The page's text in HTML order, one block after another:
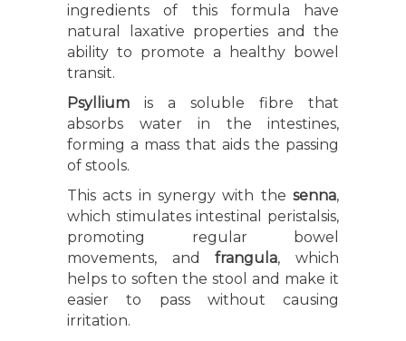
ingredients of this formula have
natural laxative properties and the
ability to promote a healthy bowel
transit.
Psyllium is a soluble fibre that
absorbs water in the intestines,
forming a mass that aids the passing
of stools.
This acts in synergy with the senna,
which stimulates intestinal peristalsis,
promoting regular bowel
movements, andfrangula, which
helps to soften the stool and make it
easier to pass without causing
irritation.